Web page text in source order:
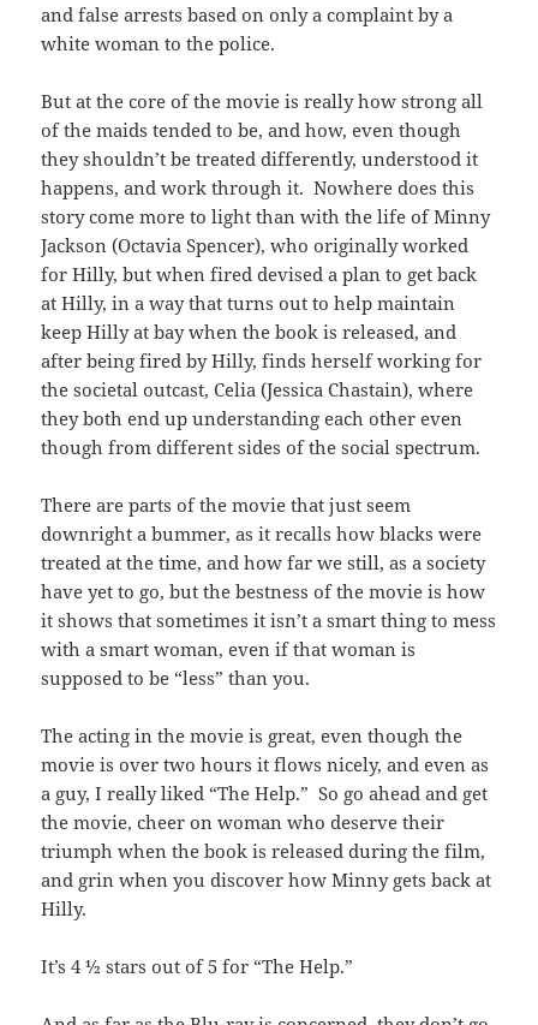
and false arrests based on only a complaint by a
white woman to the police.
But at the core of the movie is really how strong all
of the maids tended to be, and how, even though
they shouldn’t be treated differently, understood it
happens, and work through it. Nowhere does this
story come more to light than with the life of Minny
Jackson (Octavia Spencer), who originally worked
for Hilly, but when fired devised a plan to get back
at Hilly, in a way that turns out to help maintain
keep Hilly at bay when the book is released, and
after being fired by Hilly, finds herself working for
the societal outcast, Celia (Jessica Chastain), where
they both end up understanding each other even
though from different sides of the social spectrum.
There are parts of the movie that just seem
downright a bummer, as it recalls how blacks were
treated at the time, and how far we still, as a society
have yet to go, but the bestness of the movie is how
it shows that sometimes it isn’t a smart thing to mess
with a smart woman, even if that woman is
supposed to be “less” than you.
The acting in the movie is great, even though the
movie is over two hours it flows nicely, and even as
a guy, I really liked “The Help.” So go ahead and get
the movie, cheer on woman who deserve their
triumph when the book is released during the film,
and grin when you discover how Minny gets back at
Hilly.
It’s 4 ½ stars out of 5 for “The Help.”